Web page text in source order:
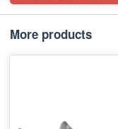
More products